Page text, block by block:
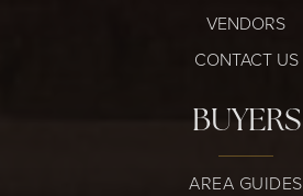
VENDORS
CONTACT US
BUYERS
AREA GUIDES